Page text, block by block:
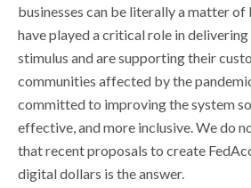
businesses can be literally a matter of
have played a critical role in
stimulus and are supporting their
communities affected by the
committed to improving the system so
effective, and more inclusive. We do
that recent proposals to create
digital dollars is the answer.